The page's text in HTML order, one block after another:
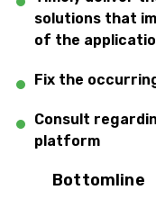
solutions that
of the
Fix the
Consult
platform
Bottomline